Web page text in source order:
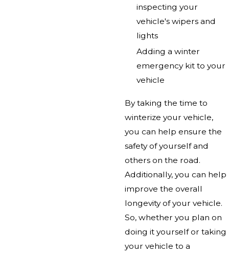
inspecting your
vehicle's wipers and
lights
Adding a winter
emergency kit to your
vehicle
By taking the time to
winterize your vehicle,
you can help ensure the
safety of yourself and
others on the road.
Additionally, you can help
improve the overall
longevity of your vehicle.
So, whether you plan on
doing it yourself or taking
your vehicle to a